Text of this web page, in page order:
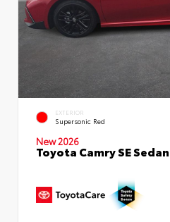
EXTERIOR
Supersonic Red
New 2026
Toyota Camry SE Sedan